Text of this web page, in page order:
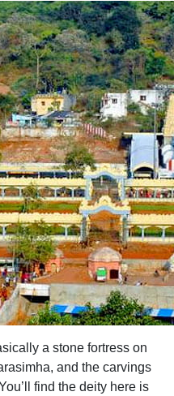
a stone fortress on
and the carvings
find the deity here is